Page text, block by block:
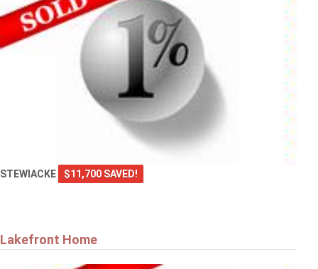
STEWIACKE $11,700 SAVED!
Lakefront Home